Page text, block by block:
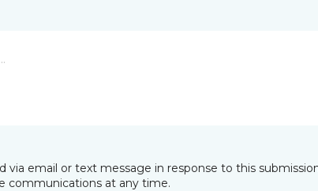
via email or text message in response to this
communications at any time.